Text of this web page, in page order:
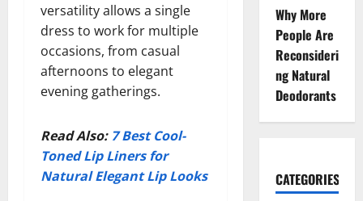
versatility allows a single
dress to work for multiple
occasions, from casual
afternoons to elegant
evening gatherings.
Read Also: 7 Best Cool-
Toned Lip Liners for
Natural Elegant Lip Looks
Why More
People Are
Reconsideri
ng Natural
Deodorants
CATEGORIES